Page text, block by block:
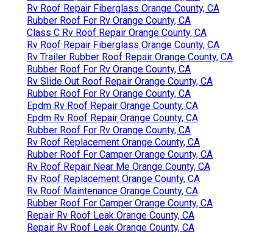
Rv Roof Repair Fiberglass Orange County, CA
Rubber Roof For Rv Orange County, CA
Class C Rv Roof Repair Orange County, CA
Rv Roof Repair Fiberglass Orange County, CA
Rv Trailer Rubber Roof Repair Orange County, CA
Rubber Roof For Rv Orange County, CA
Rv Slide Out Roof Repair Orange County, CA
Rubber Roof For Rv Orange County, CA
Epdm Rv Roof Repair Orange County, CA
Epdm Rv Roof Repair Orange County, CA
Rubber Roof For Rv Orange County, CA
Rv Roof Replacement Orange County, CA
Rubber Roof For Camper Orange County, CA
Rv Roof Repair Near Me Orange County, CA
Rv Roof Replacement Orange County, CA
Rv Roof Maintenance Orange County, CA
Rubber Roof For Camper Orange County, CA
Repair Rv Roof Leak Orange County, CA
Repair Rv Roof Leak Orange County, CA